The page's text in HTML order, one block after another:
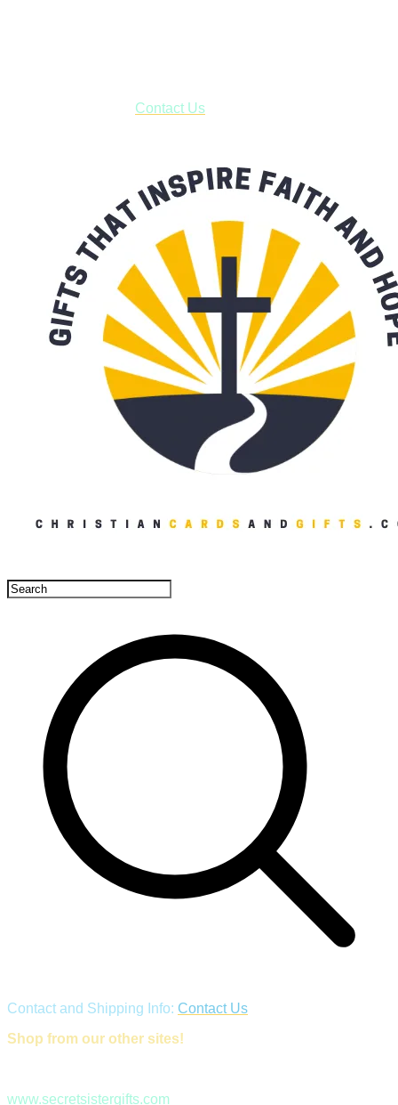
Contact Us
Contact and Shipping Info: Contact Us
Shop from our other sites!
www.secretsistergifts.com